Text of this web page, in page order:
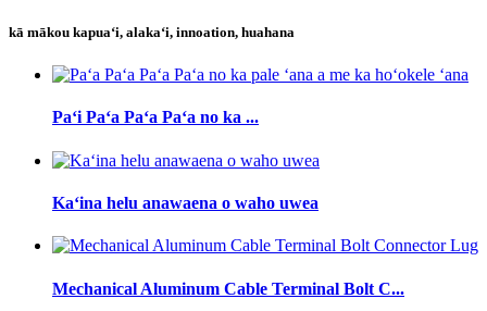
kā mākou kapuaʻi, alakaʻi, innoation, huahana
Paʻi Paʻa Paʻa Paʻa no ka ...
Kaʻina helu anawaena o waho uwea
Mechanical Aluminum Cable Terminal Bolt C...